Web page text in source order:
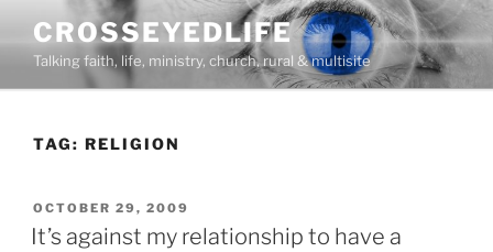
content
CROSSEYEDLIFE
Talking faith, life, ministry, church, rural & multisite
TAG: RELIGION
POSTED
ON
OCTOBER 29, 2009
It’s against my relationship to have a